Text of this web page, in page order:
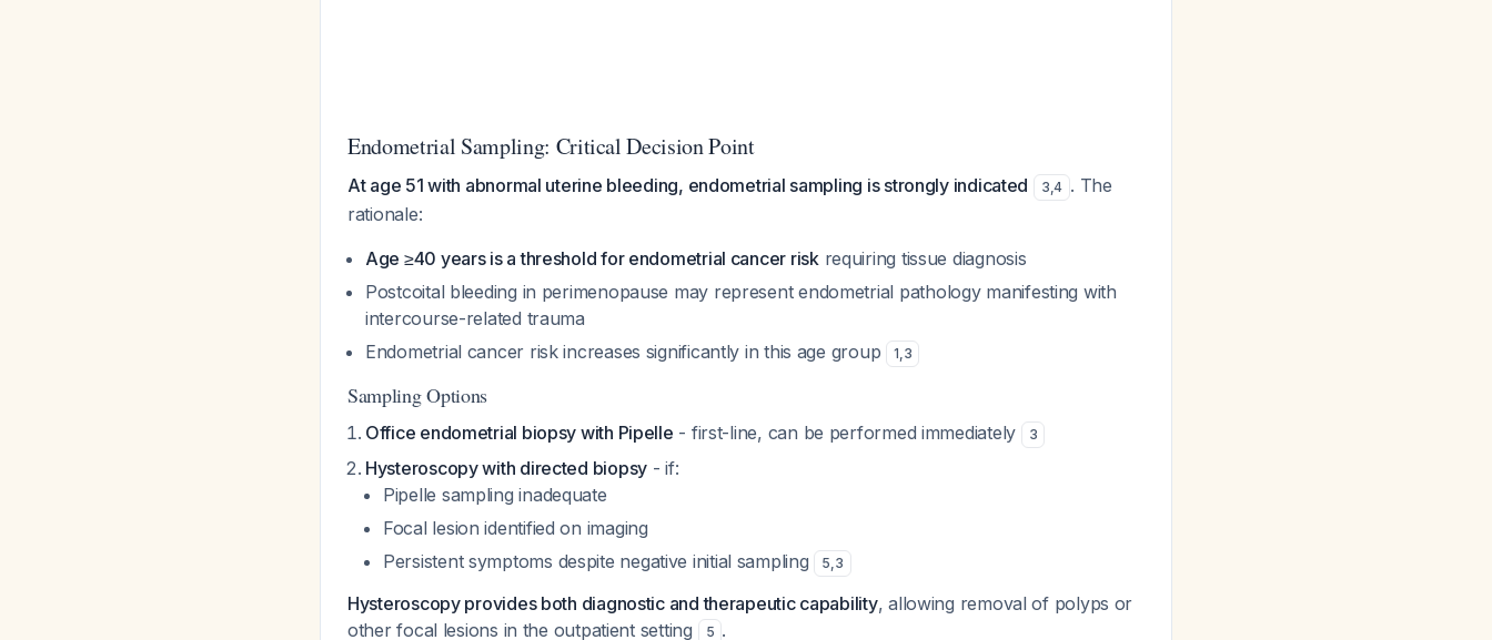
Endometrial Sampling: Critical Decision Point
At age 51 with abnormal uterine bleeding, endometrial sampling is strongly indicated 3,4 . The
rationale:
Age ≥40 years is a threshold for endometrial cancer riskrequiring tissue diagnosis
Postcoital bleeding in perimenopause may represent endometrial pathology manifesting with
intercourse-related trauma
Endometrial cancer risk increases significantly in this age group
1,3
Sampling Options
Office endometrial biopsy with Pipelle - first-line, can be performed immediately 3
Hysteroscopy with directed biopsy - if:
Pipelle sampling inadequate
Focal lesion identified on imaging
Persistent symptoms despite negative initial sampling
5,3
Hysteroscopy provides both diagnostic and therapeutic capability, allowing removal of polyps or
other focal lesions in the outpatient setting
5 .